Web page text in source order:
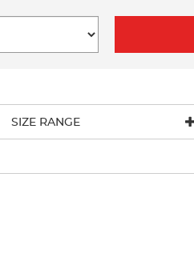
SIZE RANGE